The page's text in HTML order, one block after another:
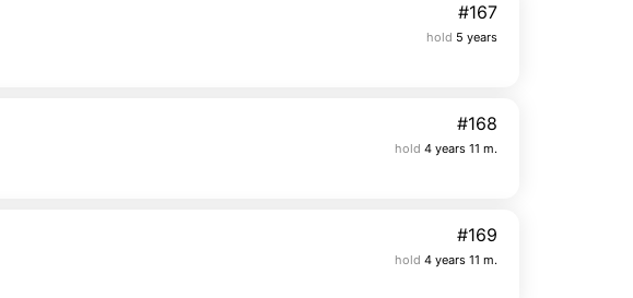
#167
hold 5 years
#168
hold 4 years 11 m.
#169
hold 4 years 11 m.